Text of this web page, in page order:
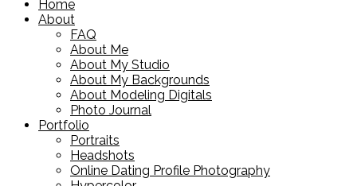
Home
About
FAQ
About Me
About My Studio
About My Backgrounds
About Modeling Digitals
Photo Journal
Portfolio
Portraits
Headshots
Online Dating Profile Photography